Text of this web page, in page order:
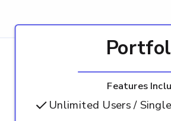
Features
Unlimited Users /